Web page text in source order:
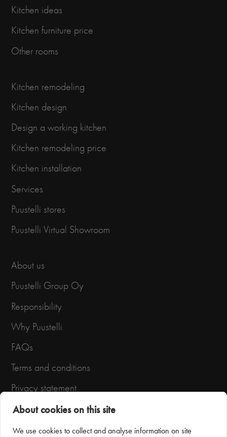
Kitchen ideas
Kitchen furniture price
Other rooms
Kitchen remodeling
Kitchen design
Design a working kitchen
Kitchen remodeling price
Kitchen installation
Services
Puustelli stores
Puustelli Virtual Showroom
About us
Puustelli Group Oy
Responsibility
Why Puustelli
FAQs
Terms and conditions
Privacy statement
About cookies on this site
We use cookies to collect and analyse information on site